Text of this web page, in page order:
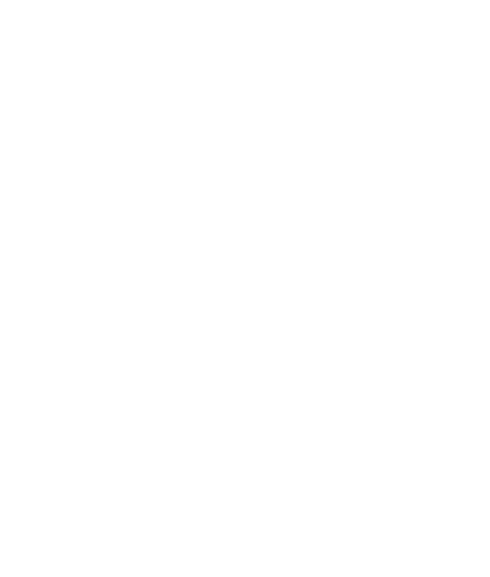
its consolidation and to experience further